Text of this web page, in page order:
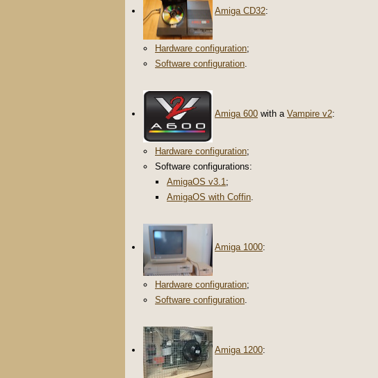
Amiga CD32:
Hardware configuration;
Software configuration.
Amiga 600 with a Vampire v2:
Hardware configuration;
Software configurations:
AmigaOS v3.1;
AmigaOS with Coffin.
Amiga 1000:
Hardware configuration;
Software configuration.
Amiga 1200: